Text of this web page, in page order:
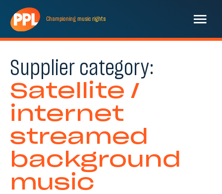
Championing music rights
Supplier category:
Satellite /
internet
streamed
background
music